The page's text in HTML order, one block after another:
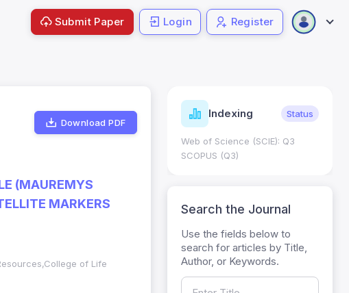
Submit Paper Login Register
Download PDF
(MAUREMYS
MARKERS
of Life
Indicators Metrics Indexing Status
Web of Science (SCIE): Q3
SCOPUS (Q3)
Search the Journal
Use the fields below to
search for articles by Title,
Author, or Keywords.